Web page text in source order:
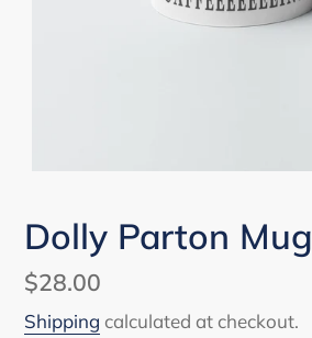
Dolly Parton Mug
Regular
price
$28.00
Shipping calculated at checkout.